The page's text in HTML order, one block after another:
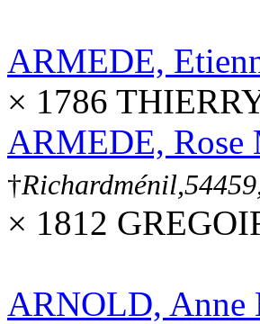
ARMEDE,
× 1786
ARMEDE, Rose
†
× 1812
ARNOLD, Anne